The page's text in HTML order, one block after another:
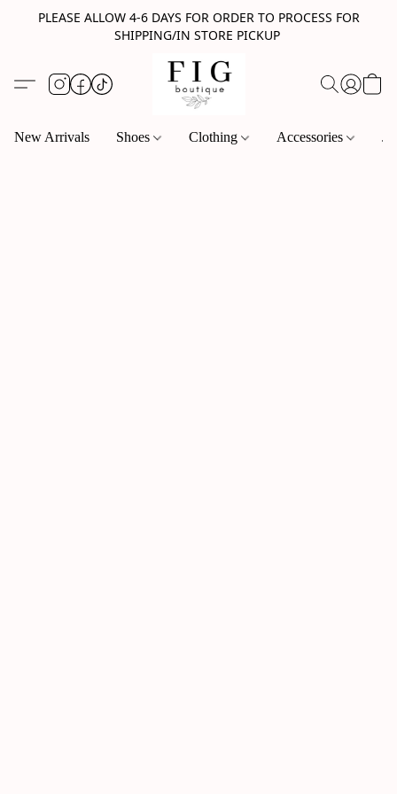
PLEASE ALLOW 4-6 DAYS FOR ORDER TO PROCESS FOR
SHIPPING/IN STORE PICKUP
New Arrivals Shoes Clothing Accessories